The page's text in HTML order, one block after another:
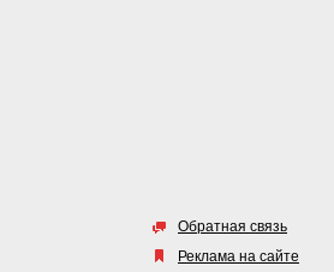
Обратная связь
Реклама на сайте